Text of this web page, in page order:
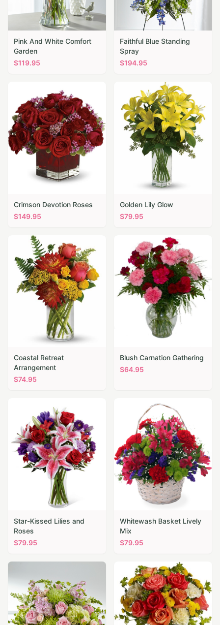
Pink And White Comfort
Garden
$119.95
Faithful Blue Standing
Spray
$194.95
Crimson Devotion Roses
$149.95
Golden Lily Glow
$79.95
Coastal Retreat
Arrangement
$74.95
Blush Carnation Gathering
$64.95
Star-Kissed Lilies and
Roses
$79.95
Whitewash Basket Lively
Mix
$79.95